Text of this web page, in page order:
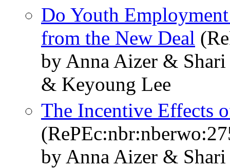
Do Youth
from the New Deal
by Anna Aizer &
& Keyoung Lee
The Incentive Effects
by Anna Aizer &